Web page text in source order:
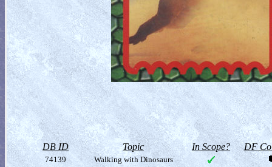
DB ID Topic In Scope? DF
74139 Walking with Dinosaurs